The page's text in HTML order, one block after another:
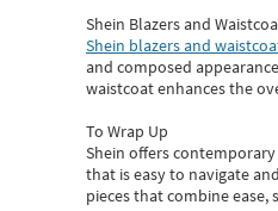
Shein Blazers and
Shein blazers and
and composed
waistcoat enhances the
To Wrap Up
Shein offers
that is easy to navigate
piecesthatcombine ease,